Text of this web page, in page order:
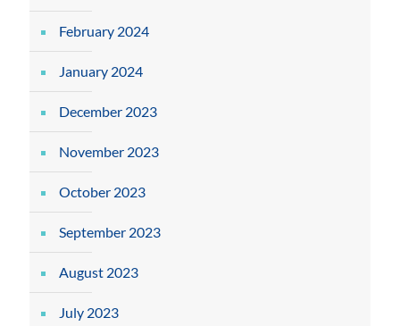
February 2024
January 2024
December 2023
November 2023
October 2023
September 2023
August 2023
July 2023